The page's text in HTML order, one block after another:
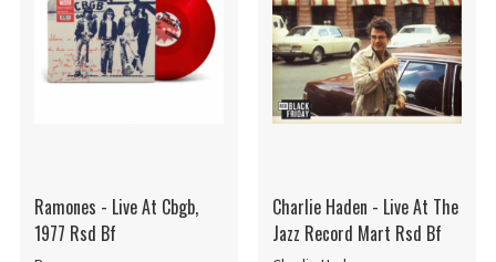
Ramones - Live At Cbgb,
1977 Rsd Bf
Charlie Haden - Live At The
Jazz Record Mart Rsd Bf